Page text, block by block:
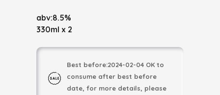
abv:8.5%
330ml x 2
Best before:2024-02-04 OK to
consume after best before
date, for more details, please